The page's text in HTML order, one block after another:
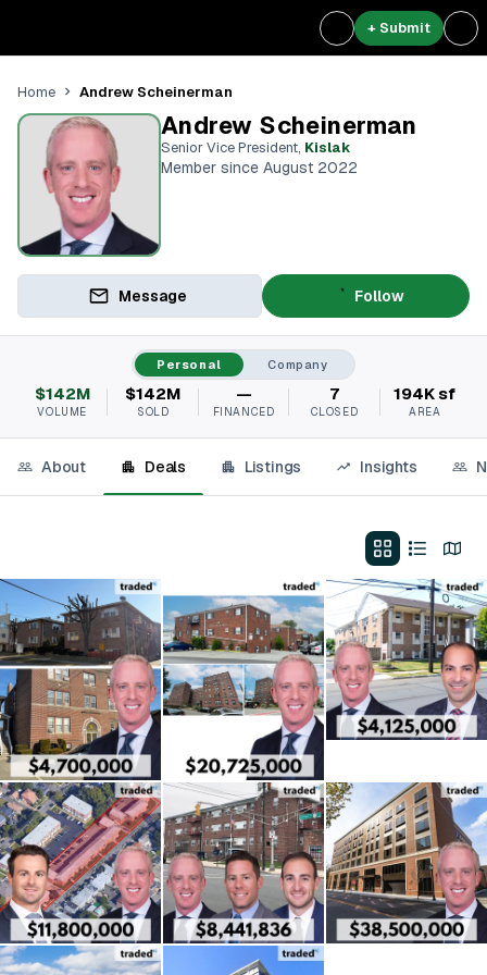
+ Submit
Home Andrew Scheinerman
Andrew Scheinerman
Senior Vice President, Kislak
Member since August 2022
Message Follow
Personal Company
$142M
VOLUME
$142M
SOLD
—
FINANCED
7
CLOSED
194K sf
AREA
About Deals Listings Insights